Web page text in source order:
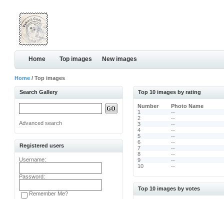
Home Top images New images
Home / Top images
Search Gallery
Advanced search
Registered users
Username:
Password:
Remember Me?
Top 10 images by rating
Number
Photo Name
1
--
2
--
3
--
4
--
5
--
6
--
7
--
8
--
9
--
10
--
Top 10 images by votes